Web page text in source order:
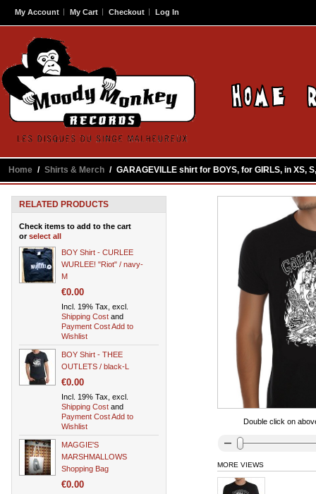
My Account My Cart Checkout Log In
Home / Shirts & Merch / GARAGEVILLE shirt for BOYS, for GIRLS, in XS,
Double click on
MORE VIEWS
RELATED PRODUCTS
Check items to add to the cart
orselect all
BOY Shirt - CURLEE
WURLEE! "Riot" / navy-
M
€0.00
Incl. 19% Tax, excl.
Shipping Cost and
Payment CostAdd to
Wishlist
BOY Shirt - THEE
OUTLETS / black-L
€0.00
Incl. 19% Tax, excl.
Shipping Cost and
Payment CostAdd to
Wishlist
MAGGIE'S
MARSHMALLOWS
Shopping Bag
€0.00